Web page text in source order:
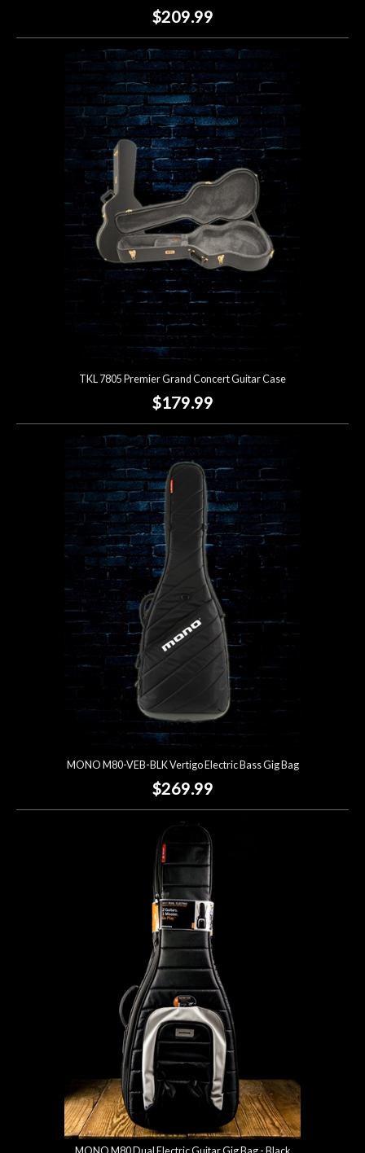
$209.99
TKL 7805 Premier Grand Concert Guitar Case
$179.99
MONO M80-VEB-BLK Vertigo Electric Bass Gig Bag
$269.99